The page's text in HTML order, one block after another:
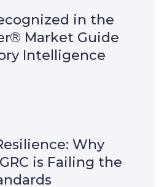
in the
Market Guide
Intelligence
Why
is Failing the